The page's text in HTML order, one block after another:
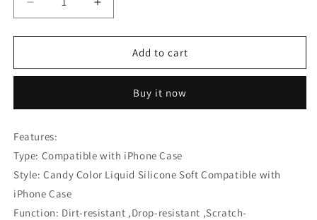
Decrease
quantity
for
Color
Soft
with
iPhone
Case
Increase
quantity
for
Candy
Color
Silicone
Soft
iPhone
Case
Add to cart
Buy it now
Features:
Type: Compatible with iPhone Case
Style: Candy Color Liquid Silicone Soft Compatible with
iPhone Case
Function: Dirt-resistant ,Drop-resistant ,Scratch-